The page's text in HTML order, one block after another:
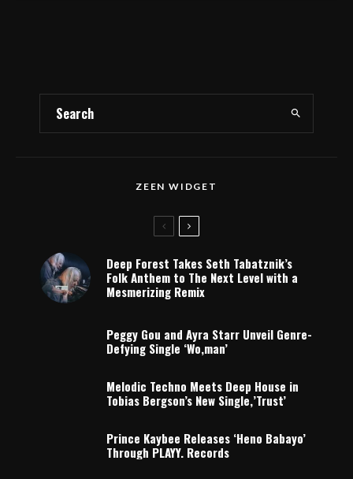
ZEEN WIDGET
Deep Forest Takes Seth Tabatznik’s
Folk Anthem to The Next Level with a
Mesmerizing Remix
Peggy Gou and Ayra Starr Unveil Genre-
Defying Single ‘Wo,man’
Melodic Techno Meets Deep House in
Tobias Bergson’s New Single,’Trust’
Prince Kaybee Releases ‘Heno Babayo’
Through PLAYY. Records